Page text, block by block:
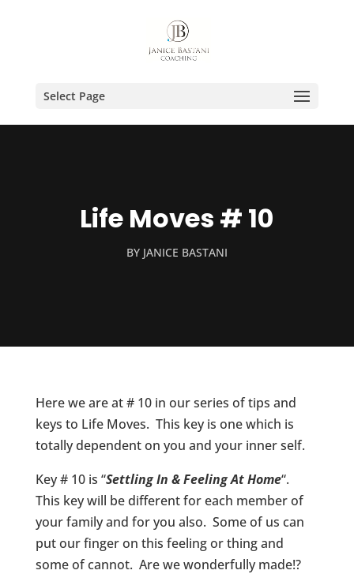
Select Page
Life Moves # 10
BY JANICE BASTANI
Here we are at # 10 in our series of tips and
keys to Life Moves. This key is one which is
totally dependent on you and your inner self.
Key # 10 is “Settling In & Feeling At Home“.
This key will be different for each member of
your family and for you also. Some of us can
put our finger on this feeling or thing and
some of cannot. Are we wonderfully made!?